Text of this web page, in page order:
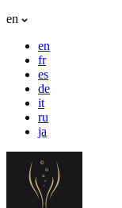
en
en
fr
es
de
it
ru
ja